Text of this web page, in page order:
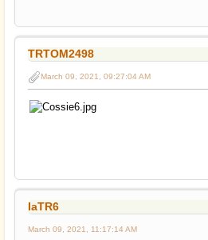
TRTOM2498
March 09, 2021, 09:27:04 AM
IaTR6
March 09, 2021, 11:17:14 AM